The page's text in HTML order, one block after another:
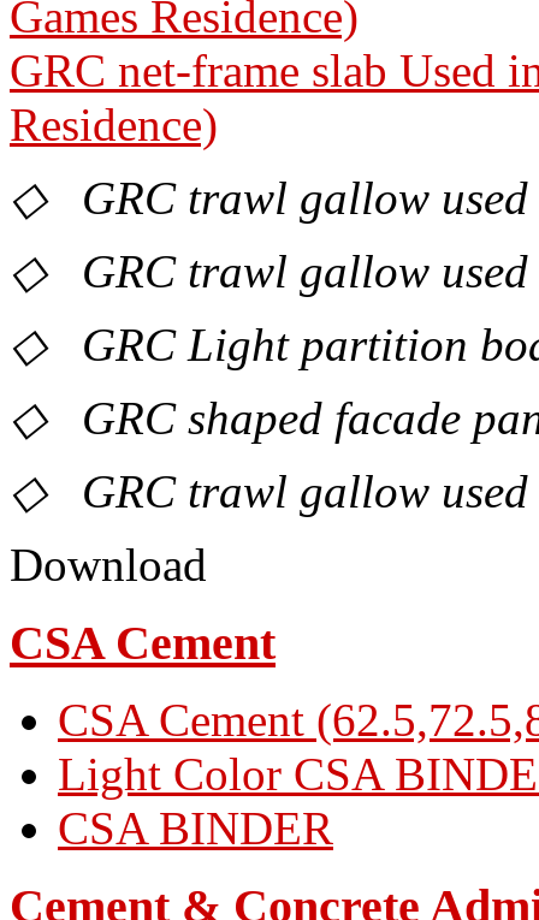
GRC net-frame slab Used
Residence)
◇ GRC trawl gallow used
◇ GRC trawl gallow used
◇ GRC Light partition
◇ GRC shaped facade
◇ GRC trawl gallow used
Download
CSA Cement
CSA Cement
Light Color CSA
CSA BINDER
Cement & Concrete